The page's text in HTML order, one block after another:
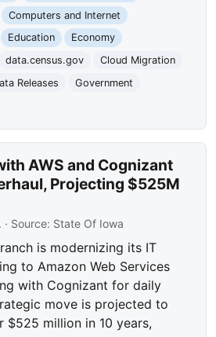
Computers and Internet
Education
Economy
data.census.gov
Cloud Migration
Releases
Government
AWS and Cognizant
Projecting $525M
· Source: State Of Iowa
is modernizing its IT
to Amazon Web Services
with Cognizant for daily
move is projected to
$525 million in 10 years,